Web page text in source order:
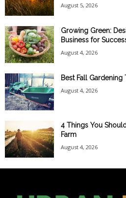
August 5, 2026
Growing Green:
Business for
August 4, 2026
Best Fall Gardening
August 4, 2026
4 Things You
Farm
August 4, 2026